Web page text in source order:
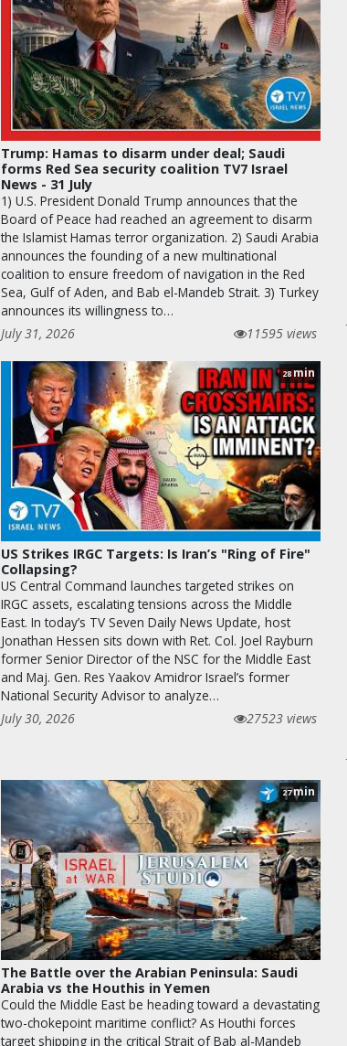
Trump: Hamas to disarm under deal; Saudi
forms Red Sea security coalition TV7 Israel
News - 31 July
1) U.S. President Donald Trump announces that the
Board of Peace had reached an agreement to disarm
the Islamist Hamas terror organization. 2) Saudi Arabia
announces the founding of a new multinational
coalition to ensure freedom of navigation in the Red
Sea, Gulf of Aden, and Bab el-Mandeb Strait. 3) Turkey
announces its willingness to…
July 31, 2026
11595 views
28min
US Strikes IRGC Targets: Is Iran’s "Ring of Fire"
Collapsing?
US Central Command launches targeted strikes on
IRGC assets, escalating tensions across the Middle
East. In today’s TV Seven Daily News Update, host
Jonathan Hessen sits down with Ret. Col. Joel Rayburn
former Senior Director of the NSC for the Middle East
and Maj. Gen. Res Yaakov Amidror Israel’s former
National Security Advisor to analyze…
July 30, 2026
27523 views
27min
The Battle over the Arabian Peninsula: Saudi
Arabia vs the Houthis in Yemen
Could the Middle East be heading toward a devastating
two-chokepoint maritime conflict? As Houthi forces
target shipping in the critical Strait of Bab al-Mandeb